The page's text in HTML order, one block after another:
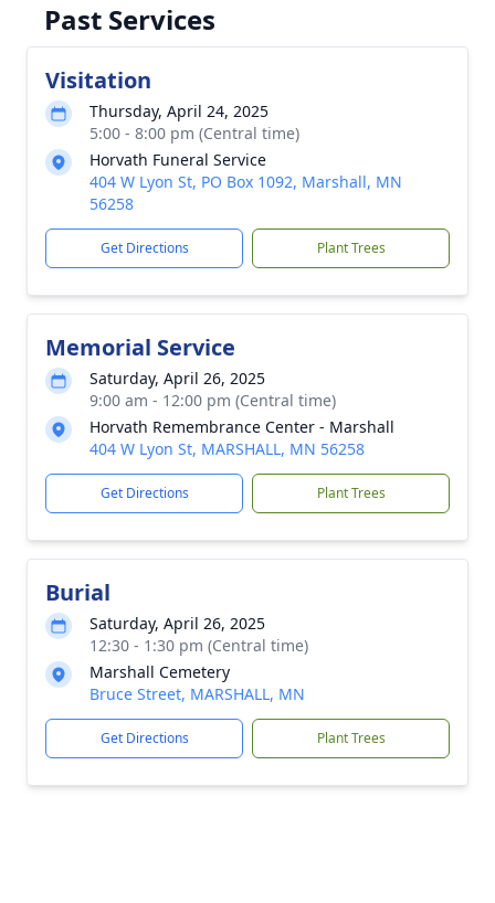
Past Services
Visitation
Thursday, April 24, 2025
5:00 - 8:00 pm (Central time)
Horvath Funeral Service
404 W Lyon St, PO Box 1092, Marshall, MN
56258
Get Directions Plant Trees
Memorial Service
Saturday, April 26, 2025
9:00 am - 12:00 pm (Central time)
Horvath Remembrance Center - Marshall
404 W Lyon St, MARSHALL, MN 56258
Get Directions Plant Trees
Burial
Saturday, April 26, 2025
12:30 - 1:30 pm (Central time)
Marshall Cemetery
Bruce Street, MARSHALL, MN
Get Directions Plant Trees